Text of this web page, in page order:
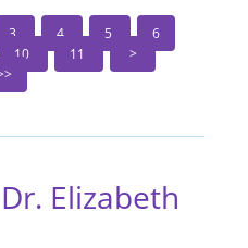
3 4 5
6
10 11
Elizabeth